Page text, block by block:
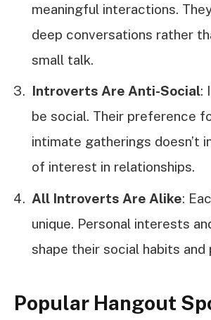
meaningful interactions.
deep conversations rather
small talk.
Introverts Are Anti-Social:
be social. Their preference
intimate gatherings doesn’t
of interest in relationships.
All Introverts Are Alike:
unique. Personal interests
shape their social habits and
Popular Hangout